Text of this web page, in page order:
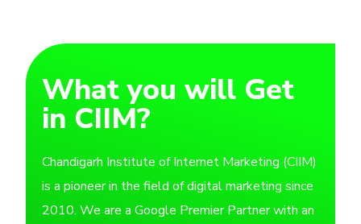
What you will Get
in CIIM?
Chandigarh Institute of Internet Marketing (CIIM)
is a pioneer in the field of digital marketing since
2010. We are a Google Premier Partner with an